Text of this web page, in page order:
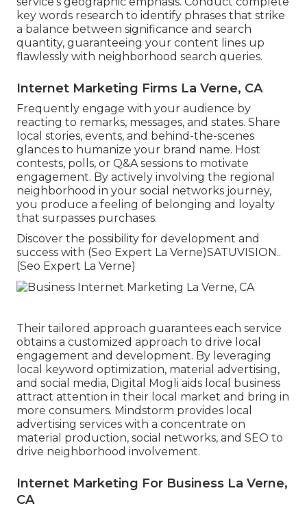
key words research to identify phrases that strike
a balance between significance and search
quantity, guaranteeing your content lines up
flawlessly with neighborhood search queries.
Internet Marketing Firms La Verne, CA
Frequently engage with your audience by
reacting to remarks, messages, and states. Share
local stories, events, and behind-the-scenes
glances to humanize your brand name. Host
contests, polls, or Q&A sessions to motivate
engagement. By actively involving the regional
neighborhood in your social networks journey,
you produce a feeling of belonging and loyalty
that surpasses purchases.
Discover the possibility for development and
success with (Seo Expert La Verne)SATUVISION..
(Seo Expert La Verne)
Their tailored approach guarantees each service
obtains a customized approach to drive local
engagement and development. By leveraging
local keyword optimization, material advertising,
and social media, Digital Mogli aids local business
attract attention in their local market and bring in
more consumers. Mindstorm provides local
advertising services with a concentrate on
material production, social networks, and SEO to
drive neighborhood involvement.
Internet Marketing For Business La Verne,
CA